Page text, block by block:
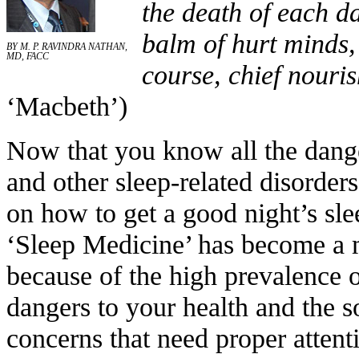
BY M. P. RAVINDRA NATHAN,
MD, FACC
the death of each
balm of hurt
course, chief
‘Macbeth’)
Now that you know all the
and other sleep-related
on how to get a good night’s
‘Sleep Medicine’ has become
because of the high prevalence
dangers to your health and the
concerns that need proper